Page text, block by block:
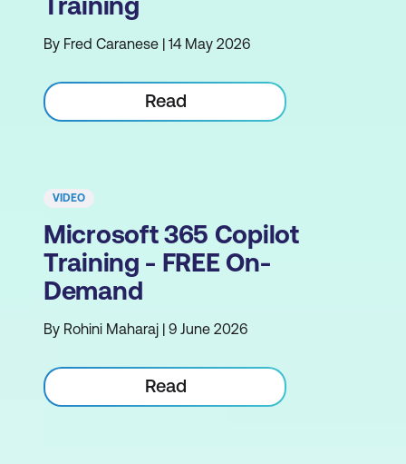
By Fred Caranese | 14 May 2026
Read
VIDEO
Microsoft 365 Copilot
Training - FREE On-
Demand
By Rohini Maharaj | 9 June 2026
Read